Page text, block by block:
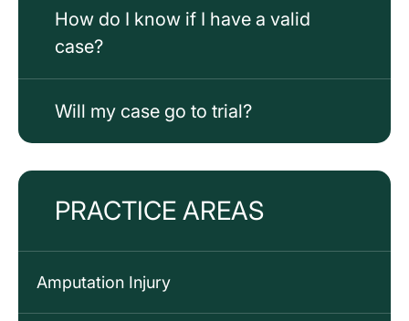
How do I know if I have a valid
case?
Will my case go to trial?
PRACTICE AREAS
Amputation Injury